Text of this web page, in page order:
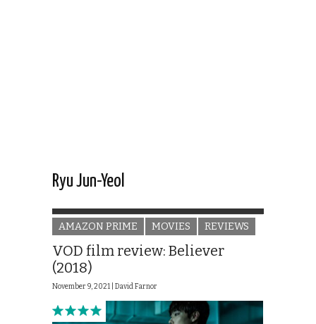
Ryu Jun-Yeol
AMAZON PRIME MOVIES REVIEWS
VOD film review: Believer
(2018)
November 9, 2021 | David Farnor